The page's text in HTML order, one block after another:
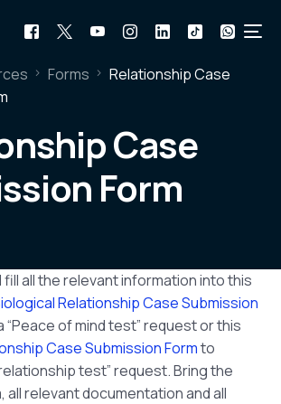
Forms
Relationship Case
Case
Form
all the relevant information into this
Relationship Case Submission
“Peace of mind test” request or this
Case Submission Formto
test” request. Bring the
relevant documentation and all